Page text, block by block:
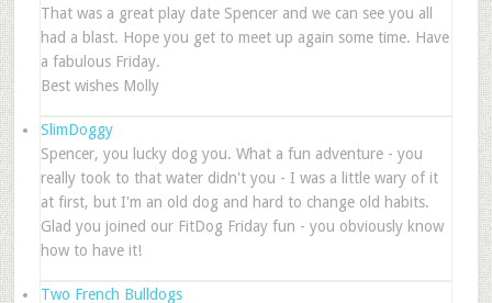
That was a great play date Spencer and we can see you all
had a blast. Hope you get to meet up again some time. Have
a fabulous Friday.
Best wishes Molly
SlimDoggy
Spencer, you lucky dog you. What a fun adventure - you
really took to that water didn't you - I was a little wary of it
at first, but I'm an old dog and hard to change old habits.
Glad you joined our FitDog Friday fun - you obviously know
how to have it!
Two French Bulldogs